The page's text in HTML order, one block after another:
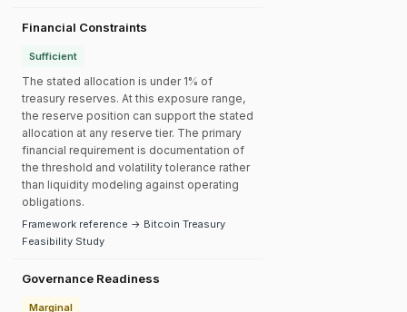
Financial Constraints
Sufficient
The stated allocation is under 1% of
treasury reserves. At this exposure range,
the reserve position can support the stated
allocation at any reserve tier. The primary
financial requirement is documentation of
the threshold and volatility tolerance rather
than liquidity modeling against operating
obligations.
Framework reference → Bitcoin Treasury
Feasibility Study
Governance Readiness
Marginal